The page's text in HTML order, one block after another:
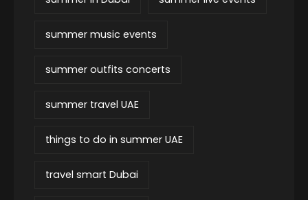
summer music events
summer outfits concerts
summer travel UAE
things to do in summer UAE
travel smart Dubai